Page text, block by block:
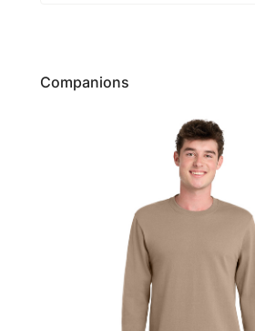
Companions